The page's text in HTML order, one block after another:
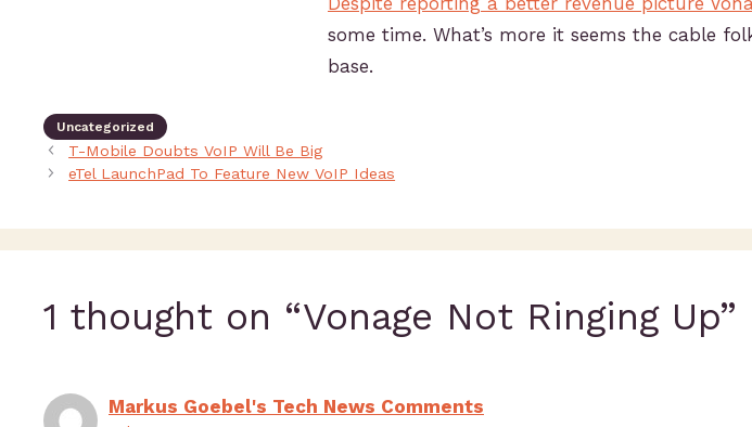
some time. What’s more it seems the cable
base.
Uncategorized
T-Mobile Doubts VoIP Will Be Big
eTel LaunchPad To Feature New VoIP Ideas
1 thought on “Vonage Not Ringing Up”
Markus Goebel's Tech News Comments